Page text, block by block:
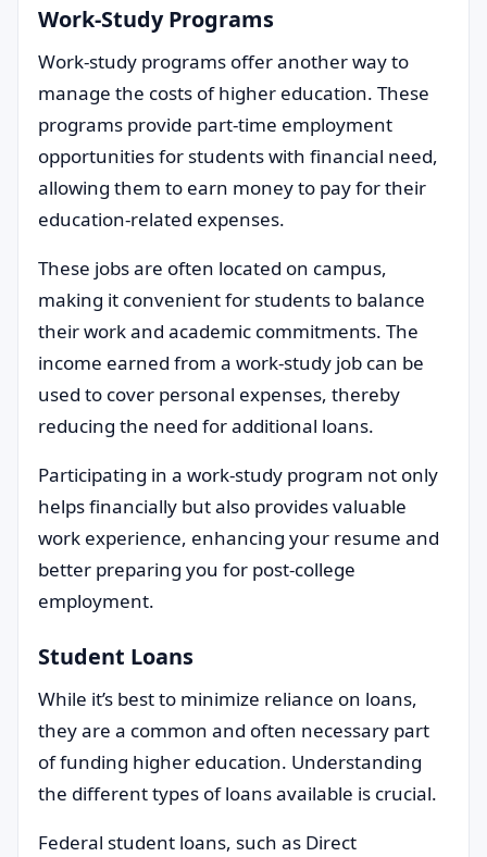
Work-Study Programs
Work-study programs offer another way to
manage the costs of higher education. These
programs provide part-time employment
opportunities for students with financial need,
allowing them to earn money to pay for their
education-related expenses.
These jobs are often located on campus,
making it convenient for students to balance
their work and academic commitments. The
income earned from a work-study job can be
used to cover personal expenses, thereby
reducing the need for additional loans.
Participating in a work-study program not only
helps financially but also provides valuable
work experience, enhancing your resume and
better preparing you for post-college
employment.
Student Loans
While it’s best to minimize reliance on loans,
they are a common and often necessary part
of funding higher education. Understanding
the different types of loans available is crucial.
Federal student loans, such as Direct